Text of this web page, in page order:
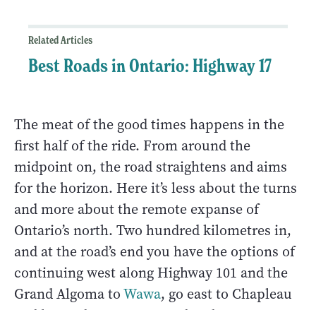
Related Articles
Best Roads in Ontario: Highway 17
The meat of the good times happens in the
first half of the ride. From around the
midpoint on, the road straightens and aims
for the horizon. Here it’s less about the turns
and more about the remote expanse of
Ontario’s north. Two hundred kilometres in,
and at the road’s end you have the options of
continuing west along Highway 101 and the
Grand Algoma toWawa, go east to Chapleau